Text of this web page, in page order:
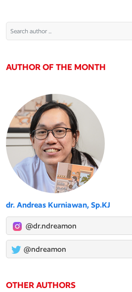
AUTHOR OF THE MONTH
dr. Andreas Kurniawan, Sp.KJ
@dr.ndreamon
@ndreamon
OTHER AUTHORS